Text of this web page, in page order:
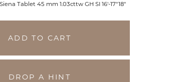
Tablet 45 mm 1.03cttw GH SI 16'-17"18"
ADD TO CART
DROP A HINT